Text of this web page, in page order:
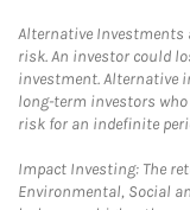
Alternative Investments
risk. An investor could
investment. Alternative
long-term investors
risk for an indefinite
Impact Investing: The
Environmental, Social